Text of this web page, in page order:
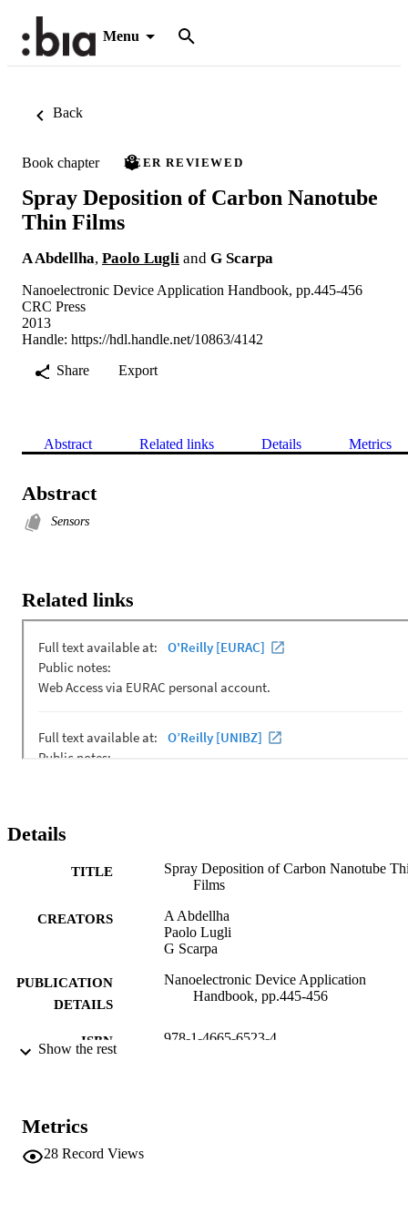
Menu
Back
Book chapter PEER REVIEWED
Spray Deposition of Carbon Nanotube
Thin Films
A Abdellha, Paolo Lugli and G Scarpa
Nanoelectronic Device Application Handbook, pp.445-456
CRC Press
2013
Handle: https://hdl.handle.net/10863/4142
Share
Export
Abstract Related links Details Metrics
Abstract
Sensors
Related links
Details
TITLE
Spray Deposition of Carbon Nanotube
Films
CREATORS
A Abdellha
Paolo Lugli
G Scarpa
PUBLICATION
DETAILS
Nanoelectronic Device Application
Handbook, pp.445-456
ISBN 978-1-4665-6523-4
Show the rest
Metrics
28 Record Views